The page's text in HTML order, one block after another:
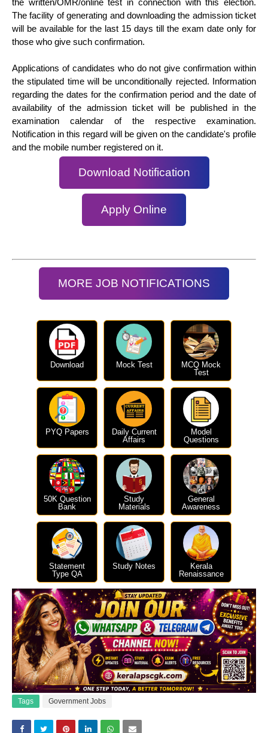
The facility of generating and downloading the admission ticket
will be available for the last 15 days till the exam date only for
those who give such confirmation.
Applications of candidates who do not give confirmation within
the stipulated time will be unconditionally rejected. Information
regarding the dates for the confirmation period and the date of
availability of the admission ticket will be published in the
examination calendar of the respective examination.
Notification in this regard will be given on the candidate's profile
and the mobile number registered on it.
Download Notification
Apply Online
MORE JOB NOTIFICATIONS
Download Mock Test
MCQ Mock
Test
PYQ Papers
Daily Current
Affairs
Model
Questions
50K Question
Bank
Study
Materials
General
Awareness
Statement
Type QA
Study Notes
Kerala
Renaissance
Tags Government Jobs